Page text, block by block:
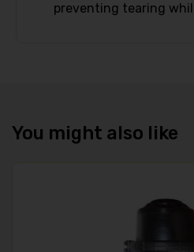
preventing tearing
You might also like